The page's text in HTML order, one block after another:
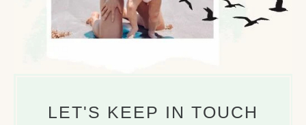
LET'S KEEP IN TOUCH